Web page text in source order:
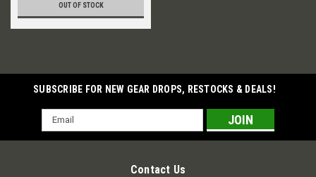
OUT OF STOCK
SUBSCRIBE FOR NEW GEAR DROPS, RESTOCKS & DEALS!
Email
Address
Contact Us